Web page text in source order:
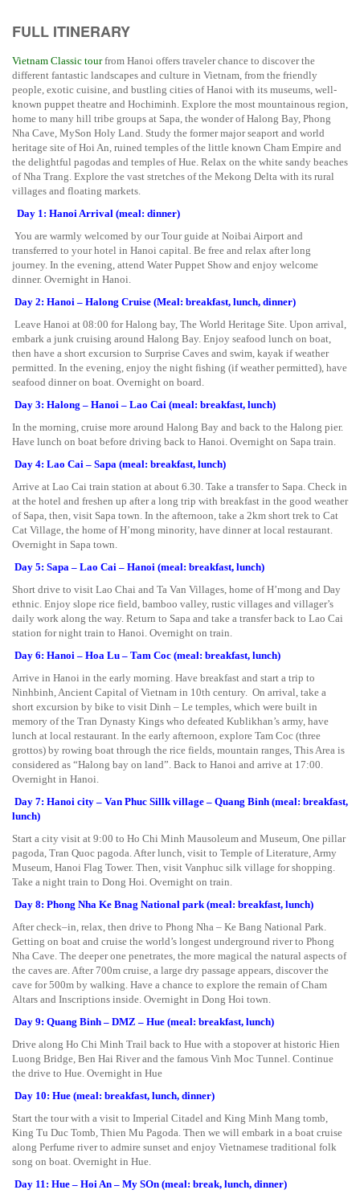
FULL ITINERARY
Vietnam Classic tourfrom Hanoi offers traveler chance to discover the
different fantastic landscapes and culture in Vietnam, from the friendly
people, exotic cuisine, and bustling cities of Hanoi with its museums, well-
known puppet theatre and Hochiminh. Explore the most mountainous region,
home to many hill tribe groups at Sapa, the wonder of Halong Bay, Phong
Nha Cave, MySon Holy Land. Study the former major seaport and world
heritage site of Hoi An, ruined temples of the little known Cham Empire and
the delightful pagodas and temples of Hue. Relax on the white sandy beaches
of Nha Trang. Explore the vast stretches of the Mekong Delta with its rural
villages and floating markets.
Day 1: Hanoi Arrival (meal: dinner)
You are warmly welcomed by our Tour guide at Noibai Airport and
transferred to your hotel in Hanoi capital. Be free and relax after long
journey. In the evening, attend Water Puppet Show and enjoy welcome
dinner. Overnight in Hanoi.
Day 2: Hanoi – Halong Cruise (Meal: breakfast, lunch, dinner)
Leave Hanoi at 08:00 for Halong bay, The World Heritage Site. Upon arrival,
embark a junk cruising around Halong Bay. Enjoy seafood lunch on boat,
then have a short excursion to Surprise Caves and swim, kayak if weather
permitted. In the evening, enjoy the night fishing (if weather permitted), have
seafood dinner on boat. Overnight on board.
Day 3: Halong – Hanoi – Lao Cai (meal: breakfast, lunch)
In the morning, cruise more around Halong Bay and back to the Halong pier.
Have lunch on boat before driving back to Hanoi. Overnight on Sapa train.
Day 4: Lao Cai – Sapa (meal: breakfast, lunch)
Arrive at Lao Cai train station at about 6.30. Take a transfer to Sapa. Check in
at the hotel and freshen up after a long trip with breakfast in the good weather
of Sapa, then, visit Sapa town. In the afternoon, take a 2km short trek to Cat
Cat Village, the home of H’mong minority, have dinner at local restaurant.
Overnight in Sapa town.
Day 5: Sapa – Lao Cai – Hanoi (meal: breakfast, lunch)
Short drive to visit Lao Chai and Ta Van Villages, home of H’mong and Day
ethnic. Enjoy slope rice field, bamboo valley, rustic villages and villager’s
daily work along the way. Return to Sapa and take a transfer back to Lao Cai
station for night train to Hanoi. Overnight on train.
Day 6: Hanoi – Hoa Lu – Tam Coc (meal: breakfast, lunch)
Arrive in Hanoi in the early morning. Have breakfast and start a trip to
Ninhbinh, Ancient Capital of Vietnam in 10th century. On arrival, take a
short excursion by bike to visit Dinh – Le temples, which were built in
memory of the Tran Dynasty Kings who defeated Kublikhan’s army, have
lunch at local restaurant. In the early afternoon, explore Tam Coc (three
grottos) by rowing boat through the rice fields, mountain ranges, This Area is
considered as “Halong bay on land”. Back to Hanoi and arrive at 17:00.
Overnight in Hanoi.
Day 7: Hanoi city – Van Phuc Sillk village – Quang Binh (meal: breakfast,
lunch)
Start a city visit at 9:00 to Ho Chi Minh Mausoleum and Museum, One pillar
pagoda, Tran Quoc pagoda. After lunch, visit to Temple of Literature, Army
Museum, Hanoi Flag Tower. Then, visit Vanphuc silk village for shopping.
Take a night train to Dong Hoi. Overnight on train.
Day 8: Phong Nha Ke Bnag National park (meal: breakfast, lunch)
After check–in, relax, then drive to Phong Nha – Ke Bang National Park.
Getting on boat and cruise the world’s longest underground river to Phong
Nha Cave. The deeper one penetrates, the more magical the natural aspects of
the caves are. After 700m cruise, a large dry passage appears, discover the
cave for 500m by walking. Have a chance to explore the remain of Cham
Altars and Inscriptions inside. Overnight in Dong Hoi town.
Day 9: Quang Binh – DMZ – Hue (meal: breakfast, lunch)
Drive along Ho Chi Minh Trail back to Hue with a stopover at historic Hien
Luong Bridge, Ben Hai River and the famous Vinh Moc Tunnel. Continue
the drive to Hue. Overnight in Hue
Day 10: Hue (meal: breakfast, lunch, dinner)
Start the tour with a visit to Imperial Citadel and King Minh Mang tomb,
King Tu Duc Tomb, Thien Mu Pagoda. Then we will embark in a boat cruise
along Perfume river to admire sunset and enjoy Vietnamese traditional folk
song on boat. Overnight in Hue.
Day 11: Hue – Hoi An – My SOn (meal: break, lunch, dinner)